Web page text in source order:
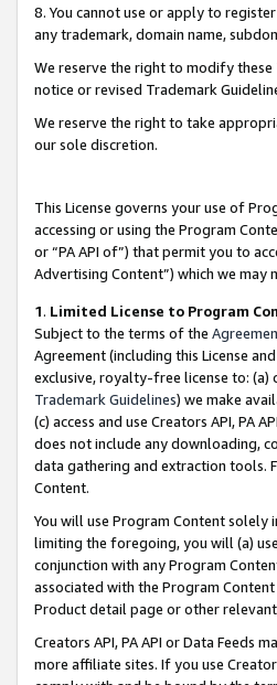
8. You cannot use or apply to
any trademark, domain name,
We reserve the right to modify these
notice or revised Trademark
We reserve the right to take
our sole discretion.
This License governs your use of
accessing or using the Program
or “PA API of”) that permit you to
Advertising Content”) which we
1. Limited License to Program
Subject to the terms of the
Agreement (including this License
exclusive, royalty-free license to: (a)
Trademark Guidelines) we make
(c) access and use Creators API, PA
does not include any downloading,
data gathering and extraction tools.
Content.
You will use Program Content
limiting the foregoing, you will (a)
conjunction with any Program
associated with the Program
Product detail page or other
Creators API, PA API or Data Feeds
more affiliate sites. If you use